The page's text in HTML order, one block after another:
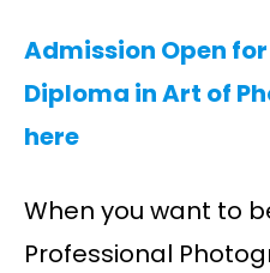
Admission Open
Diploma in Art of
here
When you want to
Professional